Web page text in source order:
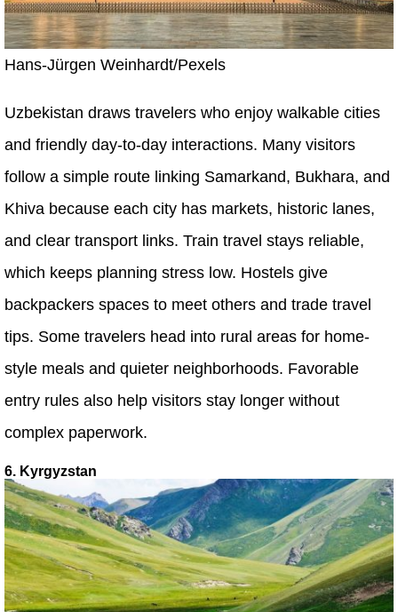
Hans-Jürgen Weinhardt/Pexels
Uzbekistan draws travelers who enjoy walkable cities
and friendly day-to-day interactions. Many visitors
follow a simple route linking Samarkand, Bukhara, and
Khiva because each city has markets, historic lanes,
and clear transport links. Train travel stays reliable,
which keeps planning stress low. Hostels give
backpackers spaces to meet others and trade travel
tips. Some travelers head into rural areas for home-
style meals and quieter neighborhoods. Favorable
entry rules also help visitors stay longer without
complex paperwork.
6. Kyrgyzstan